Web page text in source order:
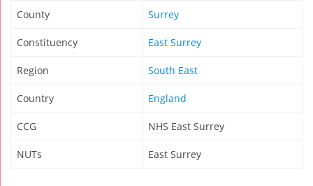
County Surrey
Constituency East Surrey
Region South East
Country England
CCG NHS East Surrey
NUTs East Surrey